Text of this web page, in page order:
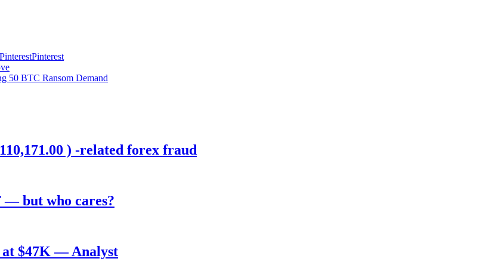
Pinterest
50 BTC Ransom Demand
) -related forex fraud
— but who cares?
at $47K — Analyst